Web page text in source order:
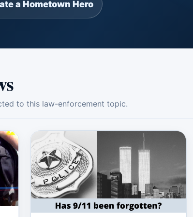
a Hometown Hero
to this law-enforcement topic.